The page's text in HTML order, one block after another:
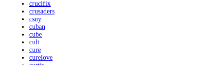
crucifix
crusaders
csny
cuban
cube
cult
cure
curelove